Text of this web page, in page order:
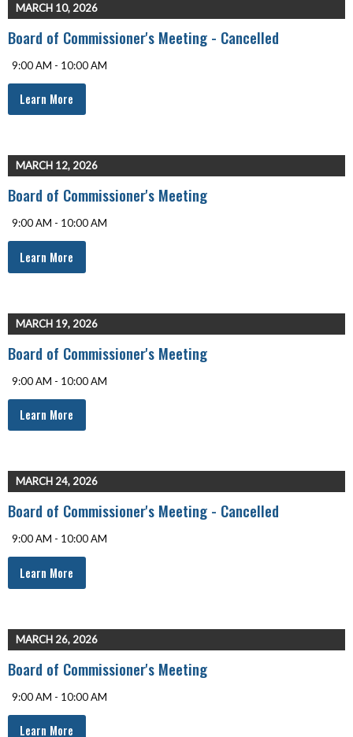
MARCH 10, 2026
Board of Commissioner's Meeting - Cancelled
9:00 AM - 10:00 AM
Learn More
MARCH 12, 2026
Board of Commissioner's Meeting
9:00 AM - 10:00 AM
Learn More
MARCH 19, 2026
Board of Commissioner's Meeting
9:00 AM - 10:00 AM
Learn More
MARCH 24, 2026
Board of Commissioner's Meeting - Cancelled
9:00 AM - 10:00 AM
Learn More
MARCH 26, 2026
Board of Commissioner's Meeting
9:00 AM - 10:00 AM
Learn More